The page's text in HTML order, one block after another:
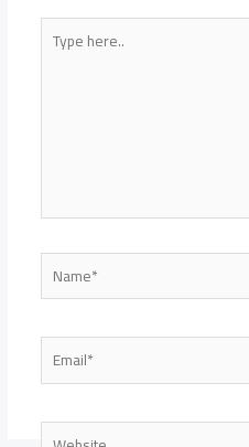
Type
here..
Name*
Email*
Website